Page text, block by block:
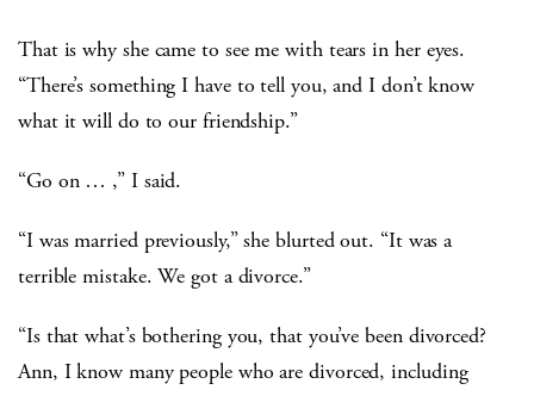
That is why she came to see me with tears in her eyes.
“There’s something I have to tell you, and I don’t know
what it will do to our friendship.”
“Go on … ,” I said.
“I was married previously,” she blurted out. “It was a
terrible mistake. We got a divorce.”
“Is that what’s bothering you, that you’ve been divorced?
Ann, I know many people who are divorced, including